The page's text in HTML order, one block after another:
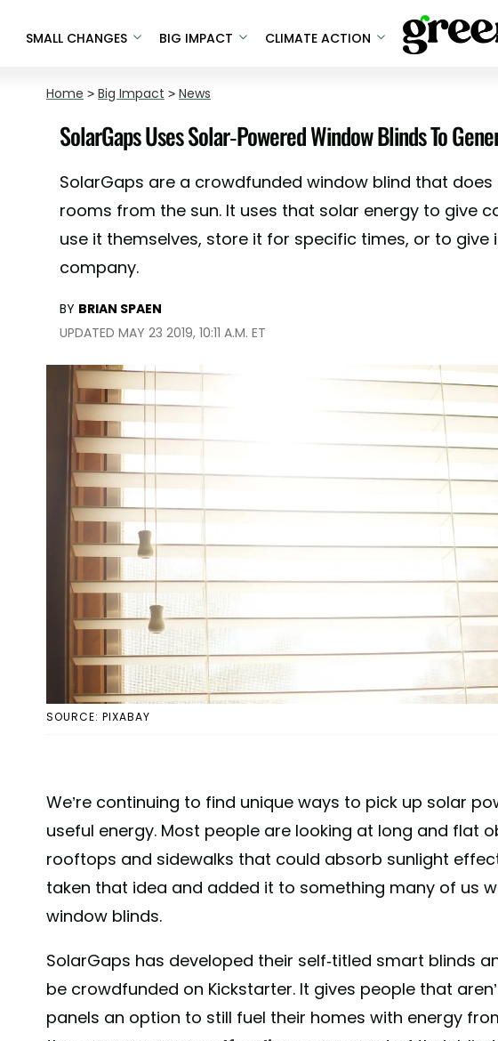
SMALL CHANGES BIG IMPACT CLIMATE ACTION
Home > Big Impact > News
SolarGaps Uses Solar-Powered Window Blinds To
SolarGaps are a crowdfunded window blind that
rooms from the sun. It uses that solar energy to give
use it themselves, store it for specific times, or to
company.
BY BRIAN SPAEN
UPDATED MAY 23 2019, 10:11 A.M. ET
SOURCE: PIXABAY
We’re continuing to find unique ways to pick up solar
useful energy. Most people are looking at long and flat
rooftops and sidewalks that could absorb sunlight
taken that idea and added it to something many of us
window blinds.
SolarGaps has developed their self-titled smart blinds
be crowdfunded on Kickstarter. It gives people that
panels an option to still fuel their homes with energy